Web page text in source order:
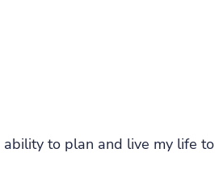
to plan and live my life to